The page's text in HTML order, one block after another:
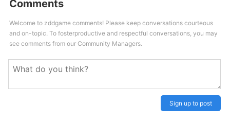
Comments
Welcome to zddgame comments! Please keep conversations courteous
and on-topic. To fosterproductive and respectful conversations, you may
see comments from our Community Managers.
Sign up to post